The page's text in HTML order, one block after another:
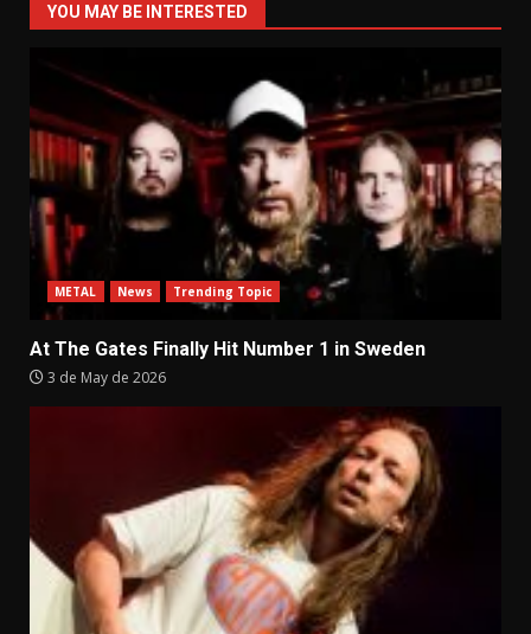
YOU MAY BE INTERESTED
METAL News Trending Topic
At The Gates Finally Hit Number 1 in Sweden
3 de May de 2026